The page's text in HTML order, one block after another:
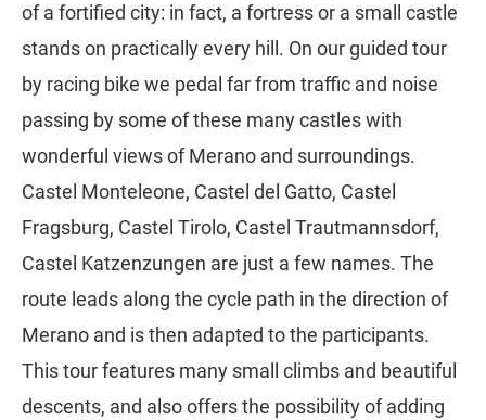
of a fortified city: in fact, a fortress or a small castle
stands on practically every hill. On our guided tour
by racing bike we pedal far from traffic and noise
passing by some of these many castles with
wonderful views of Merano and surroundings.
Castel Monteleone, Castel del Gatto, Castel
Fragsburg, Castel Tirolo, Castel Trautmannsdorf,
Castel Katzenzungen are just a few names. The
route leads along the cycle path in the direction of
Merano and is then adapted to the participants.
This tour features many small climbs and beautiful
descents, and also offers the possibility of adding